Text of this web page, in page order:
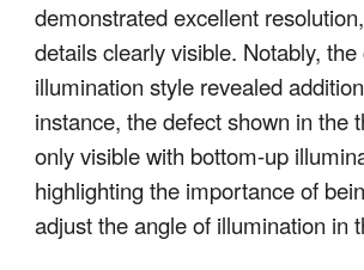
demonstrated excellent
details clearly visible. Notably,
illumination style revealed
instance, the defect shown in the
only visible with bottom-up
highlighting the importance of
adjust the angle of illumination in